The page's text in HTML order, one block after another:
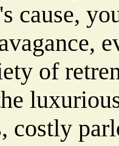
cause,
of
costly